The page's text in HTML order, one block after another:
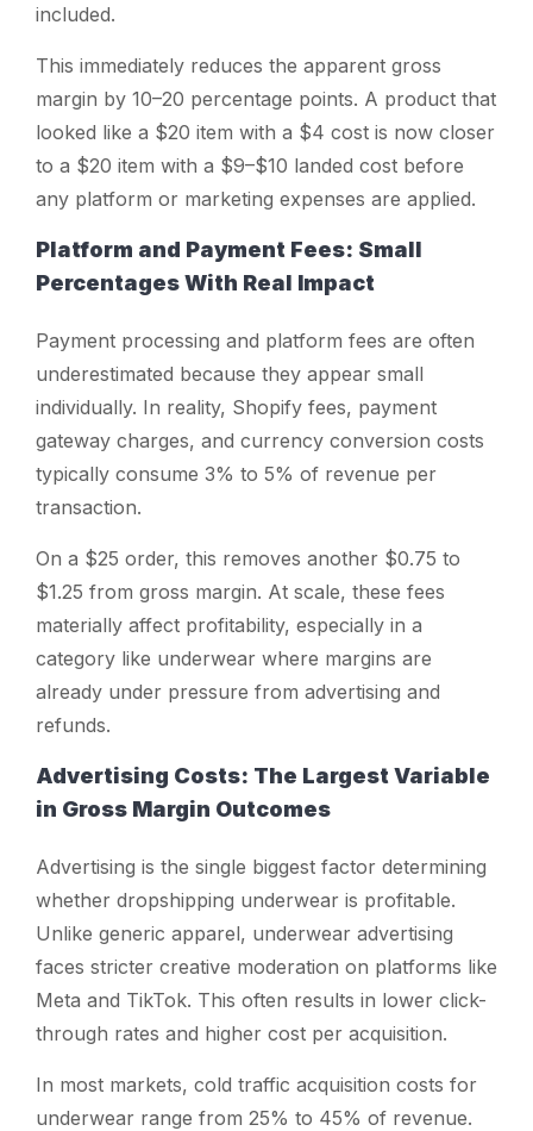
included.
This immediately reduces the apparent gross
margin by 10–20 percentage points. A product that
looked like a $20 item with a $4 cost is now closer
to a $20 item with a $9–$10 landed cost before
any platform or marketing expenses are applied.
Platform and Payment Fees: Small
Percentages With Real Impact
Payment processing and platform fees are often
underestimated because they appear small
individually. In reality, Shopify fees, payment
gateway charges, and currency conversion costs
typically consume 3% to 5% of revenue per
transaction.
On a $25 order, this removes another $0.75 to
$1.25 from gross margin. At scale, these fees
materially affect profitability, especially in a
category like underwear where margins are
already under pressure from advertising and
refunds.
Advertising Costs: The Largest Variable
in Gross Margin Outcomes
Advertising is the single biggest factor determining
whether dropshipping underwear is profitable.
Unlike generic apparel, underwear advertising
faces stricter creative moderation on platforms like
Meta and TikTok. This often results in lower click-
through rates and higher cost per acquisition.
In most markets, cold traffic acquisition costs for
underwear range from 25% to 45% of revenue.